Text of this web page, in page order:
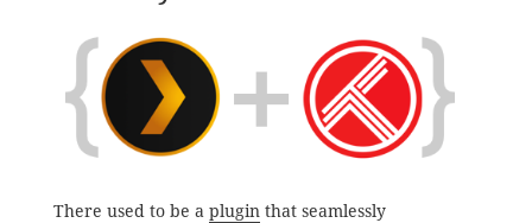
There used to be a pluginthat seamlessly